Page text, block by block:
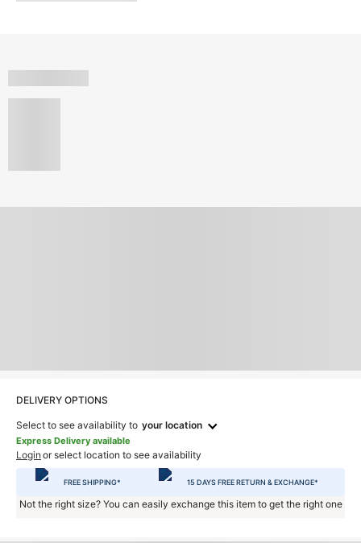
DELIVERY OPTIONS
Select to see availability to your location
Express Delivery available
Login or select location to see availability
FREE SHIPPING* 15 DAYS FREE RETURN & EXCHANGE*
Not the right size? You can easily exchange this item to get the right one